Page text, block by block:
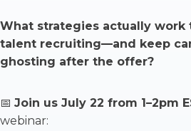
What strategies actually work
talent recruiting—and keep
ghosting after the offer?
📅 Join us July 22 from 1–2pm
webinar: